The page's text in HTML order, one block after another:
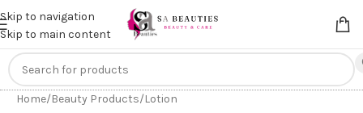
Skip to navigation
Skip to main content
Get anextra 20% off on online payments. Use code
Home/Beauty Products/Lotion